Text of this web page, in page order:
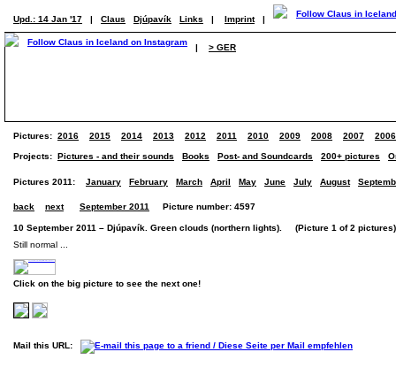
Upd.: 14 Jan '17 | Claus Djúpavík Links | Imprint |
| > GER
Pictures: 2016 2015 2014 2013 2012 2011 2010 2009 2008 2007 2006
Projects: Pictures - and their sounds Books Post- and Soundcards 200+ pictures
Pictures 2011: January February March April May June July August
back next September 2011 Picture number: 4597
10 September 2011 – Djúpavík. Green clouds (northern lights). (Picture 1 of 2 pictures)
Still normal ...
Click on the big picture to see the next one!
Mail this URL: